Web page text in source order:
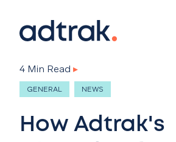
4 Min Read ▸
GENERAL NEWS
How Adtrak's